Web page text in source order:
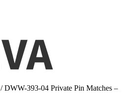
/ DWW-393-04 Private Pin Matches –